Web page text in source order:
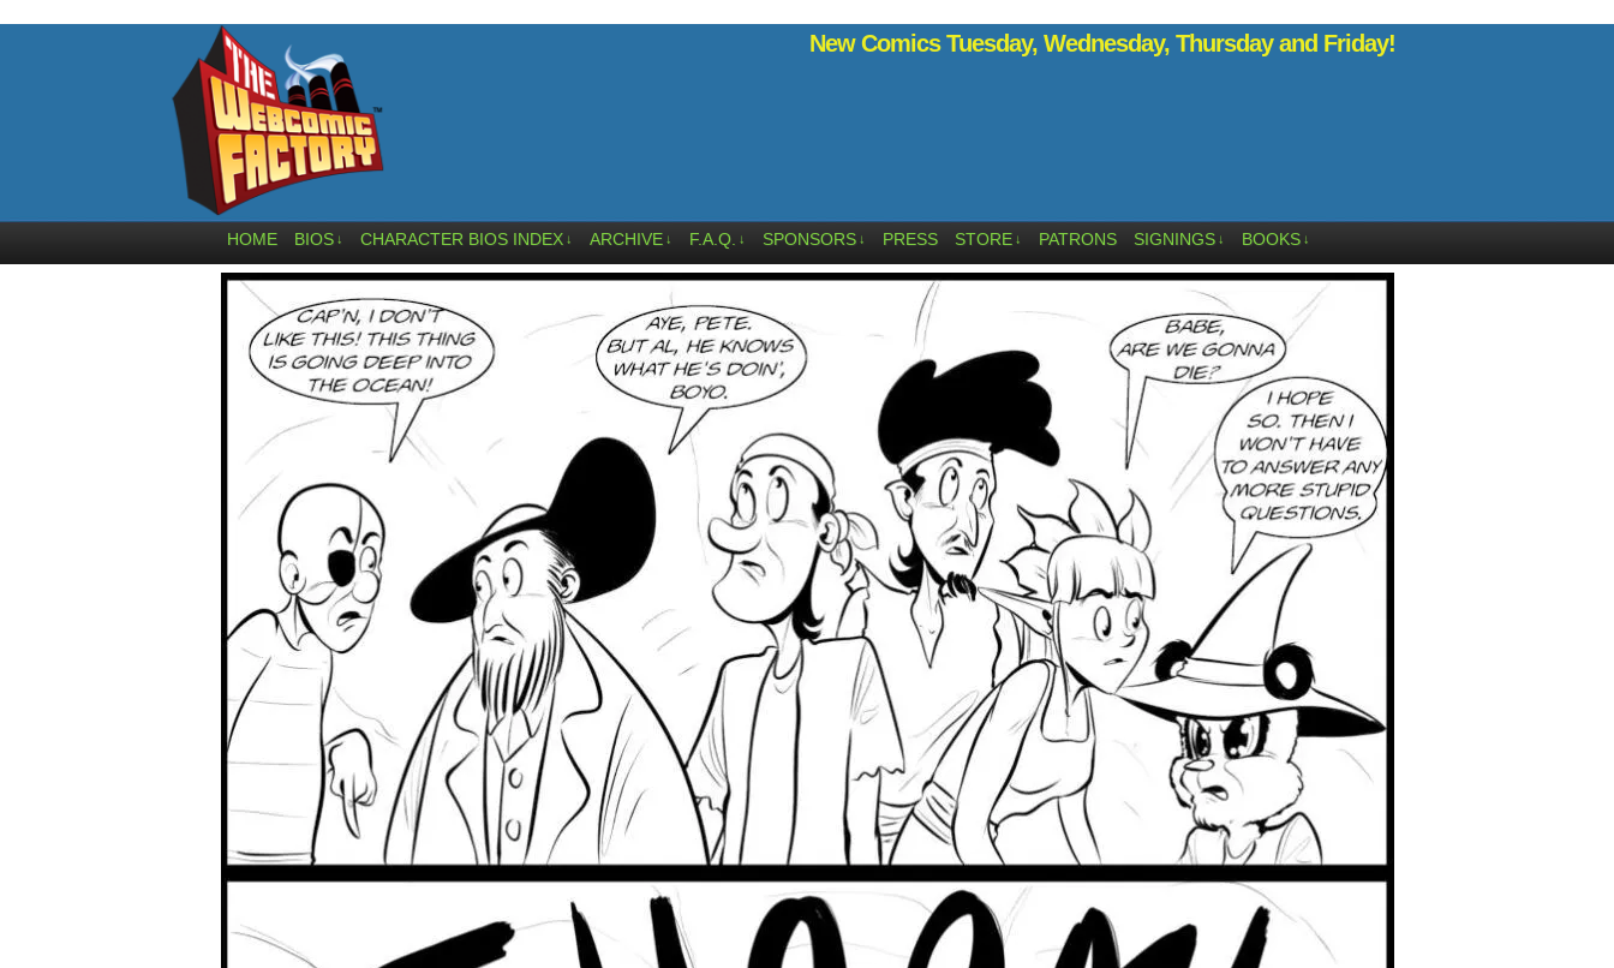
New Comics Tuesday, Wednesday, Thursday and Friday!
HOME BIOS ↓ CHARACTER BIOS INDEX ↓ ARCHIVE ↓ F.A.Q. ↓ SPONSORS ↓ PRESS STORE ↓ PATRONS SIGNINGS ↓ BOOKS ↓